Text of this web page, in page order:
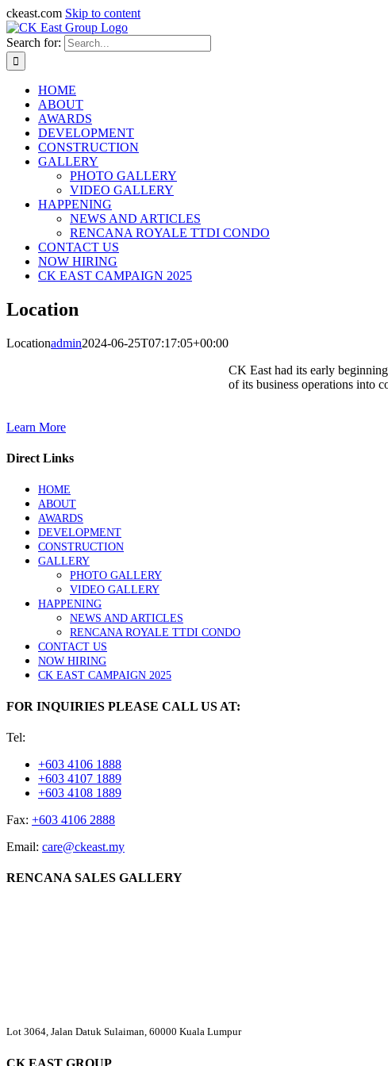
ckeast.com Skip to content
Search for:
HOME
ABOUT
AWARDS
DEVELOPMENT
CONSTRUCTION
GALLERY
PHOTO GALLERY
VIDEO GALLERY
HAPPENING
NEWS AND ARTICLES
RENCANA ROYALE TTDI CONDO
CONTACT US
NOW HIRING
CK EAST CAMPAIGN 2025
Location
Locationadmin2024-06-25T07:17:05+00:00
CK East had its early
of its business operations into
Learn More
Direct Links
HOME
ABOUT
AWARDS
DEVELOPMENT
CONSTRUCTION
GALLERY
PHOTO GALLERY
VIDEO GALLERY
HAPPENING
NEWS AND ARTICLES
RENCANA ROYALE TTDI CONDO
CONTACT US
NOW HIRING
CK EAST CAMPAIGN 2025
FOR INQUIRIES PLEASE CALL US AT:
Tel:
+603 4106 1888
+603 4107 1889
+603 4108 1889
Fax: +603 4106 2888
Email: care@ckeast.my
RENCANA SALES GALLERY
Lot 3064, Jalan Datuk Sulaiman, 60000 Kuala Lumpur
CK EAST GROUP